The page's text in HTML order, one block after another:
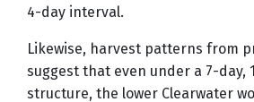
4-day interval.
Likewise, harvest patterns from
suggest that even under a 7-day,
structure, the lower Clearwater